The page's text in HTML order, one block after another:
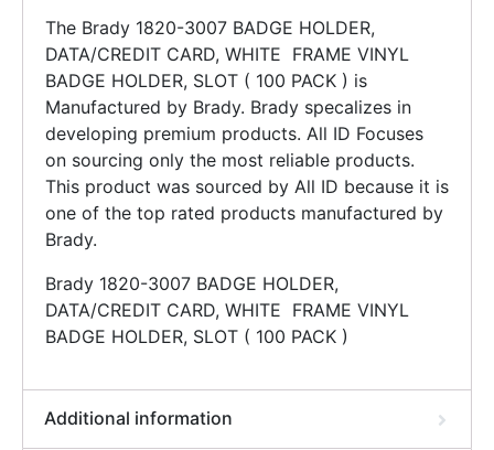
The Brady 1820-3007 BADGE HOLDER,
DATA/CREDIT CARD, WHITE FRAME VINYL
BADGE HOLDER, SLOT ( 100 PACK ) is
Manufactured by Brady. Brady specalizes in
developing premium products. All ID Focuses
on sourcing only the most reliable products.
This product was sourced by All ID because it is
one of the top rated products manufactured by
Brady.
Brady 1820-3007 BADGE HOLDER,
DATA/CREDIT CARD, WHITE FRAME VINYL
BADGE HOLDER, SLOT ( 100 PACK )
Additional information